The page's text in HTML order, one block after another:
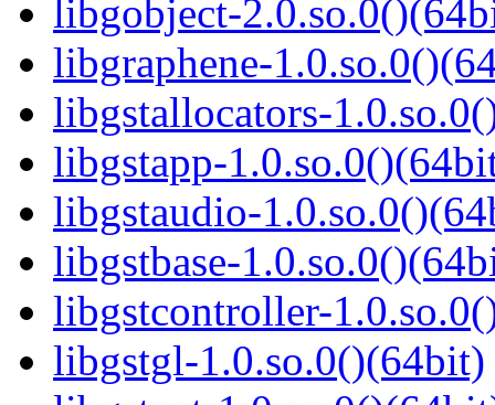
libgobject-
libgraphene-
libgstallocators-
libgstapp-
libgstaudio-
libgstbase-
libgstcontroller-
libgstgl-1.0.so.0()(64bit)